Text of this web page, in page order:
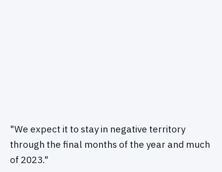
"We expect it to stay in negative territory
through the final months of the year and much
of 2023."